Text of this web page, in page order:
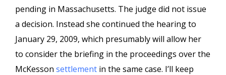
pending in Massachusetts. The judge did not issue
a decision. Instead she continued the hearing to
January 29, 2009, which presumably will allow her
to consider the briefing in the proceedings over the
McKesson settlement in the same case. I’ll keep